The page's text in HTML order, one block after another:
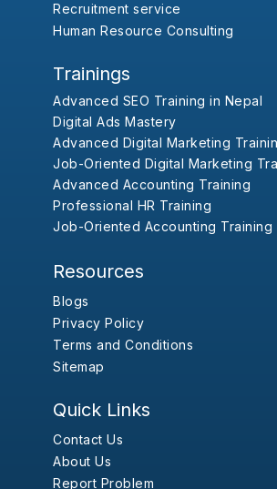
Recruitment service
Human Resource Consulting
Trainings
Advanced SEO Training in Nepal
Digital Ads Mastery
Advanced Digital Marketing
Job-Oriented Digital Marketing
Advanced Accounting Training
Professional HR Training
Job-Oriented Accounting Training
Resources
Blogs
Privacy Policy
Terms and Conditions
Sitemap
Quick Links
Contact Us
About Us
Report Problem